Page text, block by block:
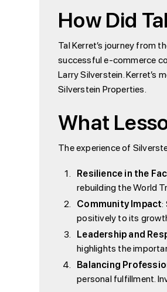
How Did
Tal Kerret’s journey from
successful e-commerce
Larry Silverstein. Kerret’s
Silverstein Properties.
What
The experience of
Resilience in the
rebuilding the World
Community Impact:
positively to its
Leadership and
highlights the
Balancing
personal fulfillment.